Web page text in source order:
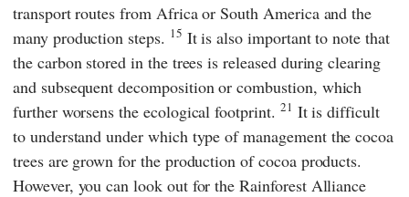
transport routes from Africa or South America and the
many production steps. 15 It is also important to note that
the carbon stored in the trees is released during clearing
and subsequent decomposition or combustion, which
further worsens the ecological footprint. 21 It is difficult
to understand under which type of management the cocoa
trees are grown for the production of cocoa products.
However, you can look out for theRainforest Alliance